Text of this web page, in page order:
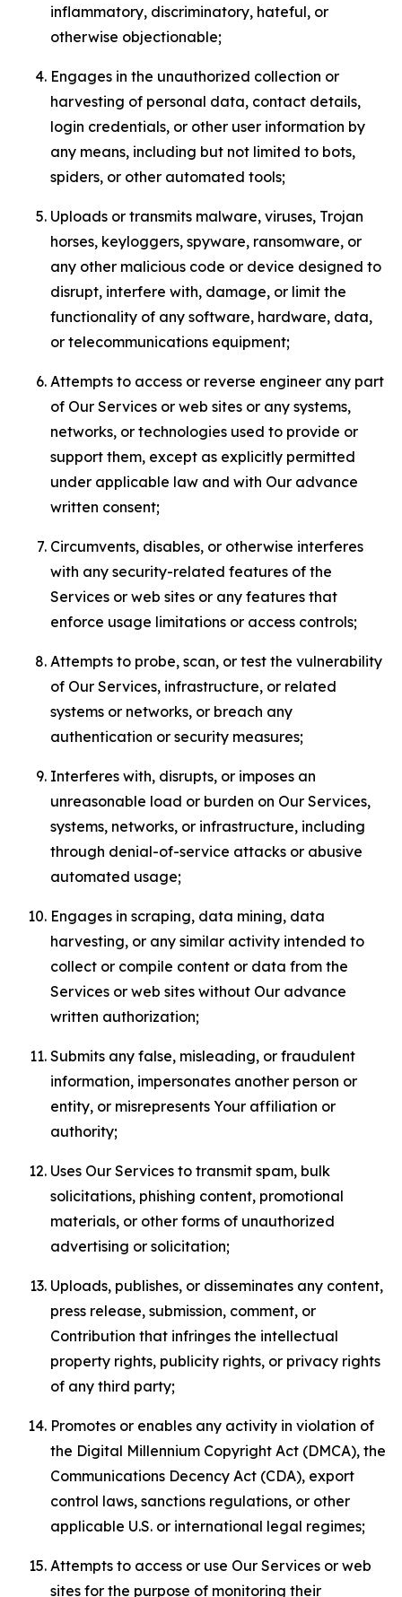
inflammatory, discriminatory, hateful, or
otherwise objectionable;
Engages in the unauthorized collection or
harvesting of personal data, contact details,
login credentials, or other user information by
any means, including but not limited to bots,
spiders, or other automated tools;
Uploads or transmits malware, viruses, Trojan
horses, keyloggers, spyware, ransomware, or
any other malicious code or device designed to
disrupt, interfere with, damage, or limit the
functionality of any software, hardware, data,
or telecommunications equipment;
Attempts to access or reverse engineer any part
of Our Services or web sites or any systems,
networks, or technologies used to provide or
support them, except as explicitly permitted
under applicable law and with Our advance
written consent;
Circumvents, disables, or otherwise interferes
with any security-related features of the
Services or web sites or any features that
enforce usage limitations or access controls;
Attempts to probe, scan, or test the vulnerability
of Our Services, infrastructure, or related
systems or networks, or breach any
authentication or security measures;
Interferes with, disrupts, or imposes an
unreasonable load or burden on Our Services,
systems, networks, or infrastructure, including
through denial-of-service attacks or abusive
automated usage;
Engages in scraping, data mining, data
harvesting, or any similar activity intended to
collect or compile content or data from the
Services or web sites without Our advance
written authorization;
Submits any false, misleading, or fraudulent
information, impersonates another person or
entity, or misrepresents Your affiliation or
authority;
Uses Our Services to transmit spam, bulk
solicitations, phishing content, promotional
materials, or other forms of unauthorized
advertising or solicitation;
Uploads, publishes, or disseminates any content,
press release, submission, comment, or
Contribution that infringes the intellectual
property rights, publicity rights, or privacy rights
of any third party;
Promotes or enables any activity in violation of
the Digital Millennium Copyright Act (DMCA), the
Communications Decency Act (CDA), export
control laws, sanctions regulations, or other
applicable U.S. or international legal regimes;
Attempts to access or use Our Services or web
sites for the purpose of monitoring their